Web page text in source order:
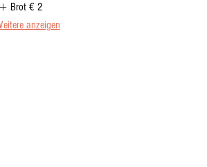
Brot € 2
anzeigen